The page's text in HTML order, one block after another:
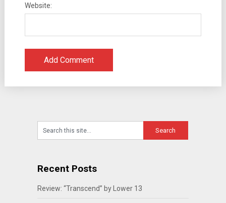
Website:
Recent Posts
Review: “Transcend” by Lower 13